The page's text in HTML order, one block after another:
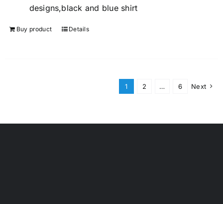
designs,black and blue shirt
Buy product Details
1 2 … 6 Next